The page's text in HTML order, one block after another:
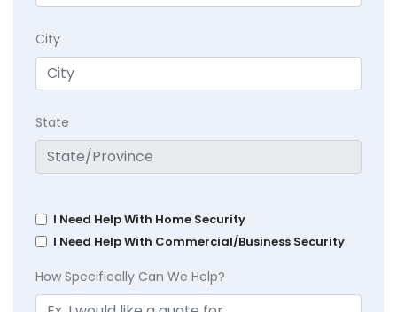
City
State
I Need Help With Home Security
I Need Help With Commercial/Business Security
How Specifically Can We Help?